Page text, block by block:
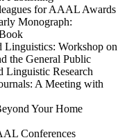
for AAAL Awards
Monograph:
Workshop on
the General Public
Linguistic Research
A Meeting with
Your Home
Conferences